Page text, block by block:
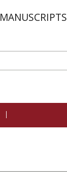
MANUSCRIPTS